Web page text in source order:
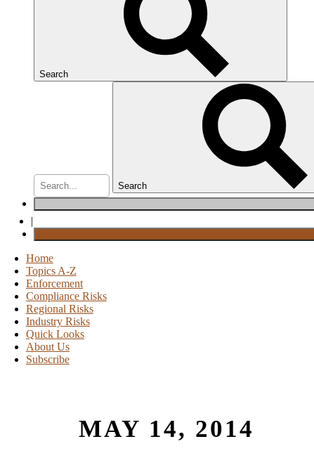
Search
Search
|
Home
Topics A-Z
Enforcement
Compliance Risks
Regional Risks
Industry Risks
Quick Looks
About Us
Subscribe
MAY 14, 2014